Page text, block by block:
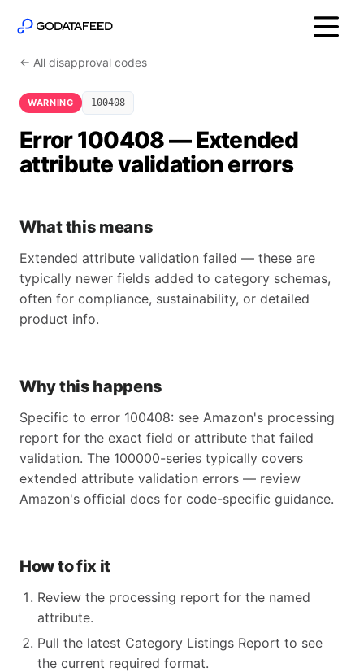
← All disapproval codes
WARNING 100408
Error 100408 — Extended
attribute validation errors
What this means
Extended attribute validation failed — these are
typically newer fields added to category schemas,
often for compliance, sustainability, or detailed
product info.
Why this happens
Specific to error 100408: see Amazon's processing
report for the exact field or attribute that failed
validation. The 100000-series typically covers
extended attribute validation errors — review
Amazon's official docs for code-specific guidance.
How to fix it
Review the processing report for the named
attribute.
Pull the latest Category Listings Report to see
the current required format.